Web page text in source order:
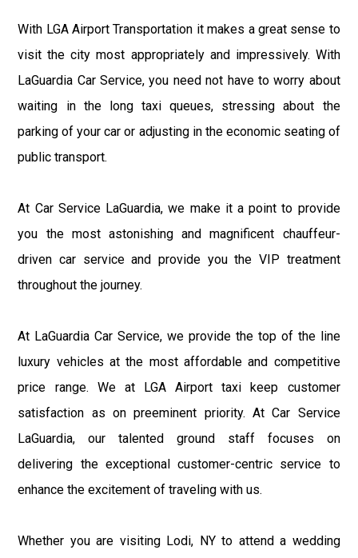
With LGA Airport Transportation it makes a great sense to
visit the city most appropriately and impressively. With
LaGuardia Car Service, you need not have to worry about
waiting in the long taxi queues, stressing about the
parking of your car or adjusting in the economic seating of
public transport.
At Car Service LaGuardia, we make it a point to provide
you the most astonishing and magnificent chauffeur-
driven car service and provide you the VIP treatment
throughout the journey.
At LaGuardia Car Service, we provide the top of the line
luxury vehicles at the most affordable and competitive
price range. We at LGA Airport taxi keep customer
satisfaction as on preeminent priority. At Car Service
LaGuardia, our talented ground staff focuses on
delivering the exceptional customer-centric service to
enhance the excitement of traveling with us.
Whether you are visiting Lodi, NY to attend a wedding